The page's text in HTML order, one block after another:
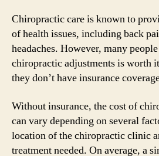
Chiropractic care is known to
of health issues, including back
headaches. However, many
chiropractic adjustments is worth
they don’t have insurance
Without insurance, the cost of
can vary depending on several
location of the chiropractic clinic
treatment needed. On average, a